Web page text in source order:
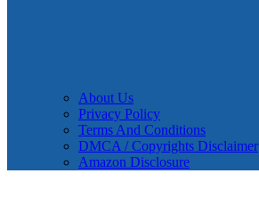
About Us
Privacy Policy
Terms And Conditions
DMCA / Copyrights Disclaimer
Amazon Disclosure